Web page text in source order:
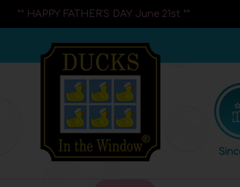
** HAPPY FATHER'S DAY June 21st **